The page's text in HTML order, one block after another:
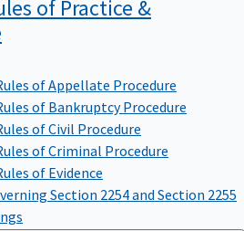
of Practice &
of Appellate Procedure
of Bankruptcy Procedure
of Civil Procedure
of Criminal Procedure
of Evidence
Section 2254 and Section 2255